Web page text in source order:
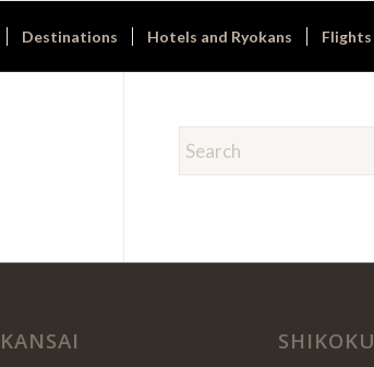
Destinations Hotels and Ryokans Flights
KANSAI SHIKOKU